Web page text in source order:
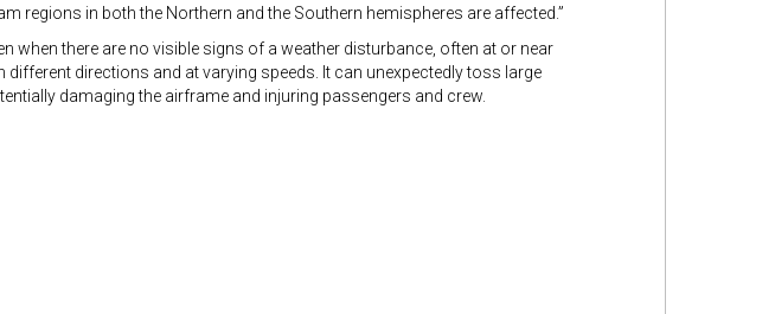
regions in both the Northern and the Southern hemispheres are affected.”
when there are no visible signs of a weather disturbance, often at or near
directions and at varying speeds. It can unexpectedly toss large
damaging the airframe and injuring passengers and crew.